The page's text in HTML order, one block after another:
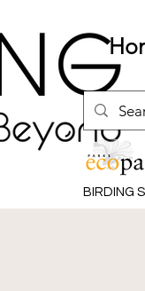
BIRDING